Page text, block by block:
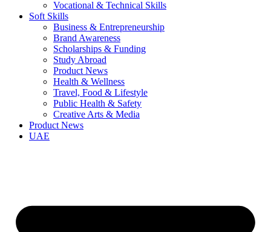
Vocational & Technical Skills
Soft Skills
Business & Entrepreneurship
Brand Awareness
Scholarships & Funding
Study Abroad
Product News
Health & Wellness
Travel, Food & Lifestyle
Public Health & Safety
Creative Arts & Media
Product News
UAE